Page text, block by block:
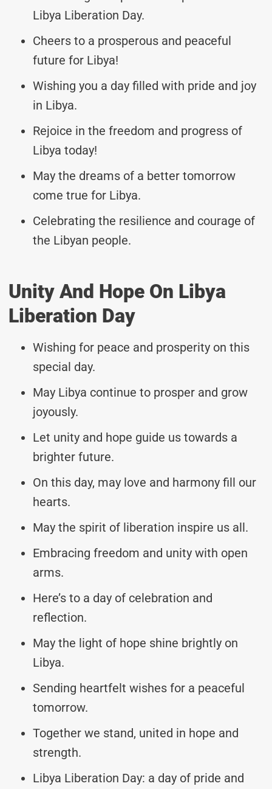
Libya Liberation Day.
Cheers to a prosperous and peaceful
future for Libya!
Wishing you a day filled with pride and joy
in Libya.
Rejoice in the freedom and progress of
Libya today!
May the dreams of a better tomorrow
come true for Libya.
Celebrating the resilience and courage of
the Libyan people.
Unity And Hope On Libya
Liberation Day
Wishing for peace and prosperity on this
special day.
May Libya continue to prosper and grow
joyously.
Let unity and hope guide us towards a
brighter future.
On this day, may love and harmony fill our
hearts.
May the spirit of liberation inspire us all.
Embracing freedom and unity with open
arms.
Here’s to a day of celebration and
reflection.
May the light of hope shine brightly on
Libya.
Sending heartfelt wishes for a peaceful
tomorrow.
Together we stand, united in hope and
strength.
Libya Liberation Day: a day of pride and